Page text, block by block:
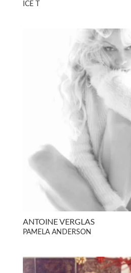
ICE T
ANTOINE VERGLAS
PAMELA ANDERSON